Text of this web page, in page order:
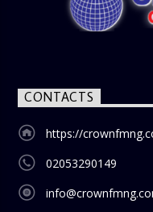
nostalgia and
blend of uplifting
CONTACTS
https://
02053290149